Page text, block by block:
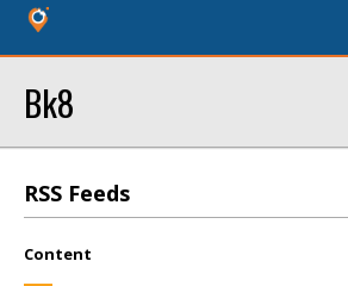
Bk8
RSS Feeds
Content